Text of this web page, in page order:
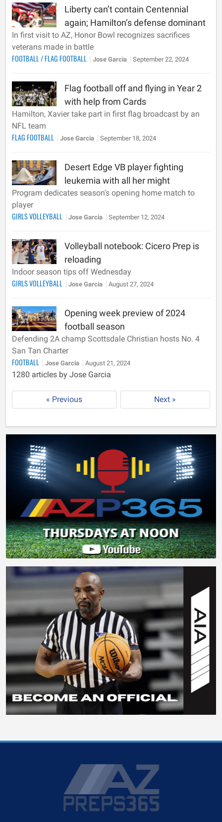
Liberty can’t contain Centennial
again; Hamilton’s defense dominant
In first visit to AZ, Honor Bowl recognizes sacrifices
veterans made in battle
FOOTBALL/FLAG FOOTBALL Jose Garcia September 22, 2024
Flag football off and flying in Year 2
with help from Cards
Hamilton, Xavier take part in first flag broadcast by an
NFL team
FLAG FOOTBALL Jose Garcia September 18, 2024
Desert Edge VB player fighting
leukemia with all her might
Program dedicates season's opening home match to
player
GIRLS VOLLEYBALL Jose Garcia September 12, 2024
Volleyball notebook: Cicero Prep is
reloading
Indoor season tips off Wednesday
GIRLS VOLLEYBALL Jose Garcia August 27, 2024
Opening week preview of 2024
football season
Defending 2A champ Scottsdale Christian hosts No. 4
San Tan Charter
FOOTBALL Jose Garcia August 21, 2024
1280 articles by Jose Garcia
« Previous Next »